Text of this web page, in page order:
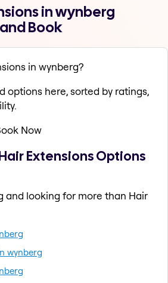
in wynberg
Book
in wynberg?
options here, sorted by ratings,
Now
Extensions Options
and looking for more than Hair
wynberg